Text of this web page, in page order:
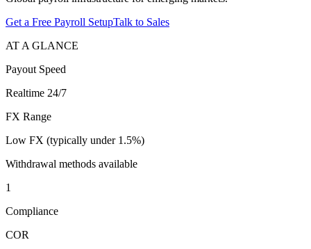
Get a Free Payroll SetupTalk to Sales
AT A GLANCE
Payout Speed
Realtime 24/7
FX Range
Low FX (typically under 1.5%)
Withdrawal methods available
1
Compliance
COR